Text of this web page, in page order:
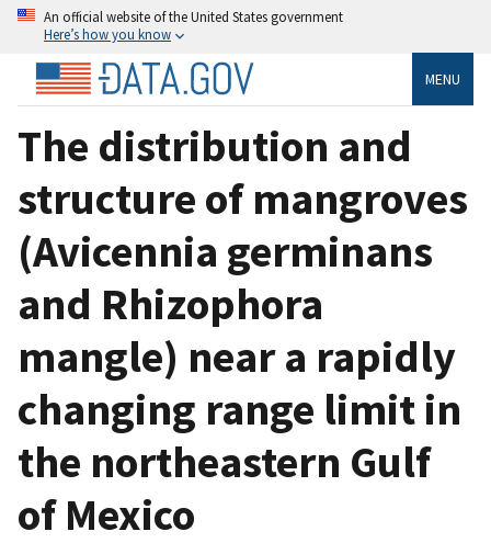
An official website of the United States government
Here’s how you know
MENU
The distribution and
structure of mangroves
(Avicennia germinans
and Rhizophora
mangle) near a rapidly
changing range limit in
the northeastern Gulf
of Mexico